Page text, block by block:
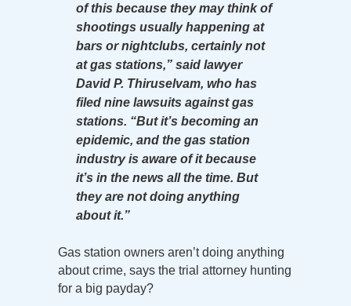
of this because they may think of
shootings usually happening at
bars or nightclubs, certainly not
at gas stations,” said lawyer
David P. Thiruselvam, who has
filed nine lawsuits against gas
stations. “But it’s becoming an
epidemic, and the gas station
industry is aware of it because
it’s in the news all the time. But
they are not doing anything
about it.”
Gas station owners aren’t doing anything
about crime, says the trial attorney hunting
for a big payday?